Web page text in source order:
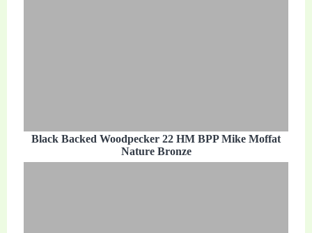
Black Backed Woodpecker 22 HM BPP Mike Moffat
Nature Bronze